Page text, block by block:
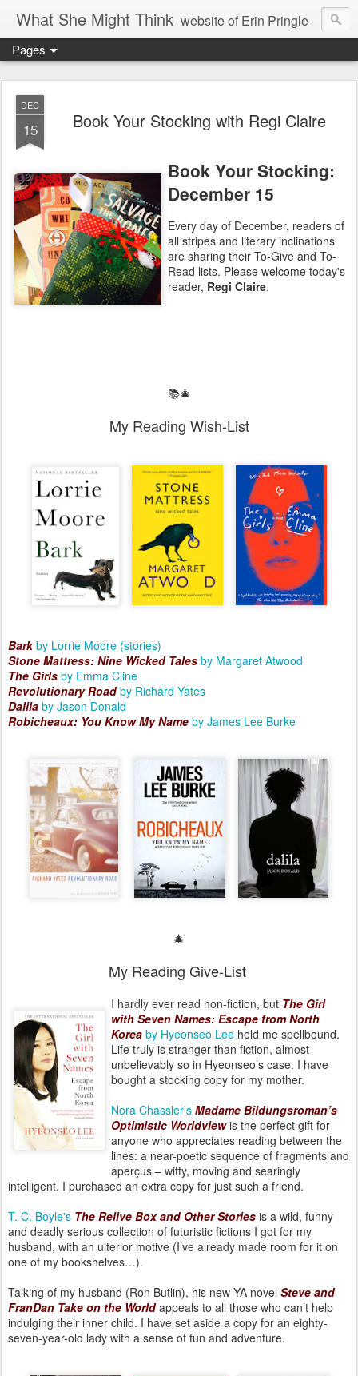
What She Might Think website of Erin Pringle
writer of fictions,
tender of small fires,
dreamer born out of the Midwest, now Northwest
Pages
DEC
15 Book Your Stocking with Regi Claire
Book Your Stocking:
December 15
Every day of December, readers of
all stripes and literary inclinations
are sharing their To-Give and To-
Read lists. Please welcome today's
reader, Regi Claire.
📚🎄
My Reading Wish-List
Barkby Lorrie Moore (stories)
Stone Mattress: Nine Wicked Tales by Margaret Atwood
The Girls by Emma Cline
Revolutionary Roadby Richard Yates
Dalila by Jason Donald
Robicheaux: You Know My Name by James Lee Burke
🎄
My Reading Give-List
I hardly ever read non-fiction, but The Girl
with Seven Names: Escape from North
Korea by Hyeonseo Lee held me spellbound.
Life truly is stranger than fiction, almost
unbelievably so in Hyeonseo’s case. I have
bought a stocking copy for my mother.
Nora Chassler’s Madame Bildungsroman’s
Optimistic Worldviewis the perfect gift for
anyone who appreciates reading between the
lines: a near-poetic sequence of fragments and
aperçus – witty, moving and searingly
intelligent. I purchased an extra copy for just such a friend.
T. C. Boyle's The Relive Box and Other Stories is a wild, funny
and deadly serious collection of futuristic fictions I got for my
husband, with an ulterior motive (I’ve already made room for it on
one of my bookshelves…).
Talking of my husband (Ron Butlin), his new YA novel Steve and
FranDan Take on the Worldappeals to all those who can’t help
indulging their inner child. I have set aside a copy for an eighty-
seven-year-old lady with a sense of fun and adventure.